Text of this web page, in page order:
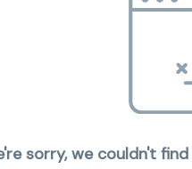
sorry, we couldn't